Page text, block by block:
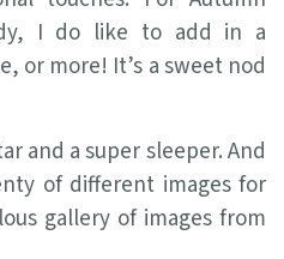
I do like to add in a
or more! It’s a sweet nod
and a super sleeper. And
of different images for
gallery of images from